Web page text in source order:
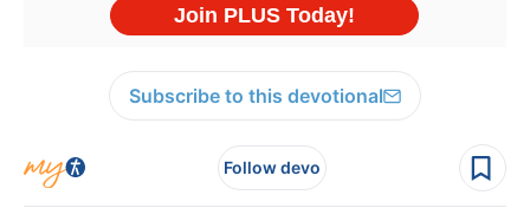
Subscribe to this devotional
Follow devo